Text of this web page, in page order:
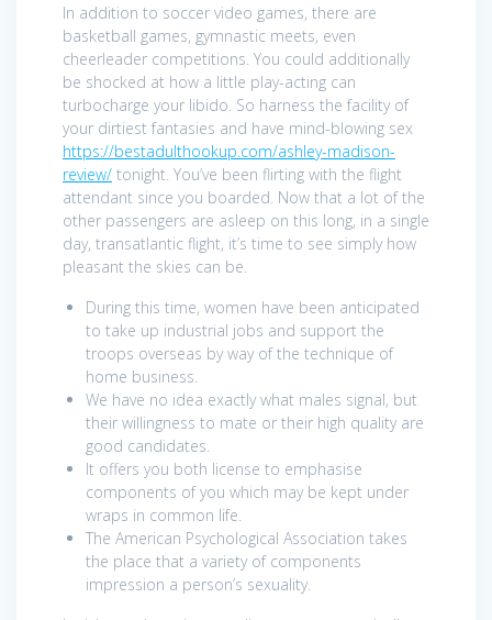
In addition to soccer video games, there are
basketball games, gymnastic meets, even
cheerleader competitions. You could additionally
be shocked at how a little play-acting can
turbocharge your libido. So harness the facility of
your dirtiest fantasies and have mind-blowing sex
https://bestadulthookup.com/ashley-madison-
review/ tonight. You’ve been flirting with the flight
attendant since you boarded. Now that a lot of the
other passengers are asleep on this long, in a single
day, transatlantic flight, it’s time to see simply how
pleasant the skies can be.
During this time, women have been anticipated
to take up industrial jobs and support the
troops overseas by way of the technique of
home business.
We have no idea exactly what males signal, but
their willingness to mate or their high quality are
good candidates.
It offers you both license to emphasise
components of you which may be kept under
wraps in common life.
The American Psychological Association takes
the place that a variety of components
impression a person’s sexuality.